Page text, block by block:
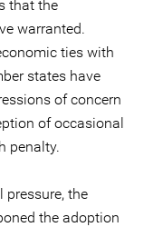
that the
warranted.
ties with
states have
of concern
of occasional
penalty.
pressure, the
the adoption